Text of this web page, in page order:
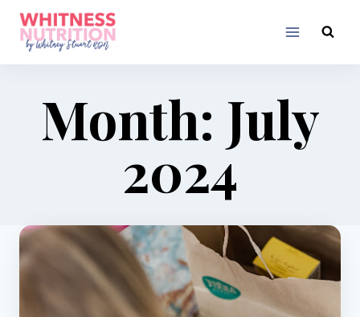
Skip
content
Month: July
2024